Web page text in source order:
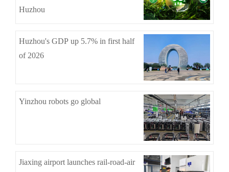
Huzhou
Huzhou's GDP up 5.7% in first half
of 2026
Yinzhou robots go global
Jiaxing airport launches rail-road-air